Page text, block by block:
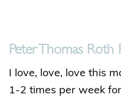
Peter Thomas Roth
I love, love, love this
1-2 times per week